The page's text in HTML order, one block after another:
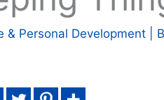
& Personal Development |